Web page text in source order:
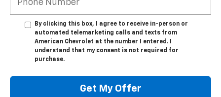
By clicking this box, I agree to receive in-person or
automated telemarketing calls and texts from
American Chevrolet at the number I entered. I
understand that my consent is not required for
purchase.
Get My Offer